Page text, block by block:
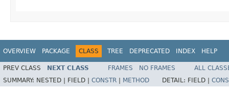
OVERVIEW PACKAGE CLASS TREE DEPRECATED INDEX HELP
PREV CLASS NEXT CLASS FRAMES NO FRAMES
ALL
SUMMARY: NESTED | FIELD | CONSTR METHOD DETAIL: FIELD |